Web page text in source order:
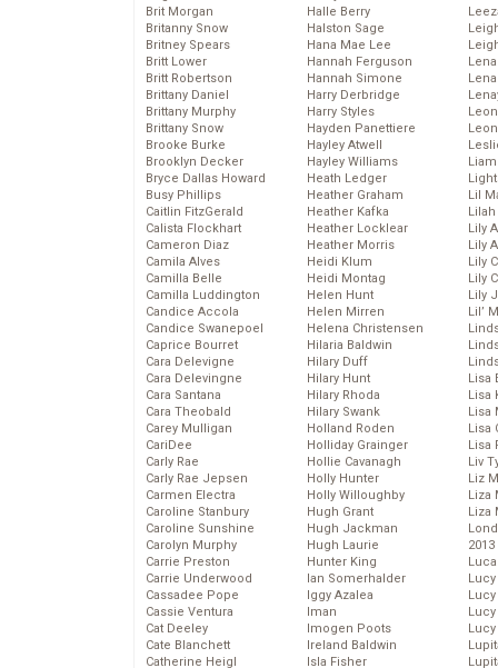
Brit Morgan
Britanny Snow
Britney Spears
Britt Lower
Britt Robertson
Brittany Daniel
Brittany Murphy
Brittany Snow
Brooke Burke
Brooklyn Decker
Bryce Dallas Howard
Busy Phillips
Caitlin FitzGerald
Calista Flockhart
Cameron Diaz
Camila Alves
Camilla Belle
Camilla Luddington
Candice Accola
Candice Swanepoel
Caprice Bourret
Cara Delevigne
Cara Delevingne
Cara Santana
Cara Theobald
Carey Mulligan
CariDee
Carly Rae
Carly Rae Jepsen
Carmen Electra
Caroline Stanbury
Caroline Sunshine
Carolyn Murphy
Carrie Preston
Carrie Underwood
Cassadee Pope
Cassie Ventura
Cat Deeley
Cate Blanchett
Catherine Heigl
Halle Berry
Halston Sage
Hana Mae Lee
Hannah Ferguson
Hannah Simone
Harry Derbridge
Harry Styles
Hayden Panettiere
Hayley Atwell
Hayley Williams
Heath Ledger
Heather Graham
Heather Kafka
Heather Locklear
Heather Morris
Heidi Klum
Heidi Montag
Helen Hunt
Helen Mirren
Helena Christensen
Hilaria Baldwin
Hilary Duff
Hilary Hunt
Hilary Rhoda
Hilary Swank
Holland Roden
Holliday Grainger
Hollie Cavanagh
Holly Hunter
Holly Willoughby
Hugh Grant
Hugh Jackman
Hugh Laurie
Hunter King
Ian Somerhalder
Iggy Azalea
Iman
Imogen Poots
Ireland Baldwin
Isla Fisher
Lil
Lily
Lily
Lily
Lily
Lily
Lil’
Lisa
Lisa
Lisa
Lisa
Lisa
Liv
Liz
Liza
Liza
2013